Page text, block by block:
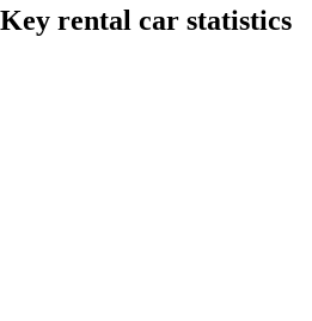
Key rental car statistics